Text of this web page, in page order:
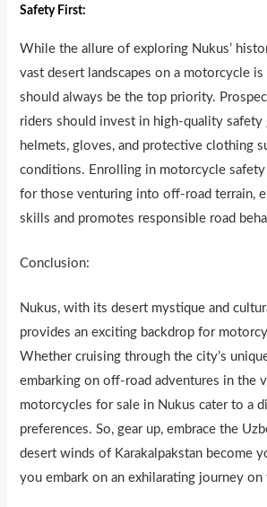
Safety First:
While the allure of exploring Nukus’
vast desert landscapes on a motorcycle
should always be the top priority.
riders should invest in high-quality safety
helmets, gloves, and protective clothing
conditions. Enrolling in motorcycle safety
for those venturing into off-road terrain,
skills and promotes responsible road
Conclusion:
Nukus, with its desert mystique and
provides an exciting backdrop for
Whether cruising through the city’s
embarking on off-road adventures in the
motorcycles for sale in Nukus cater to a
preferences. So, gear up, embrace the
desert winds of Karakalpakstan become
you embark on an exhilarating journey